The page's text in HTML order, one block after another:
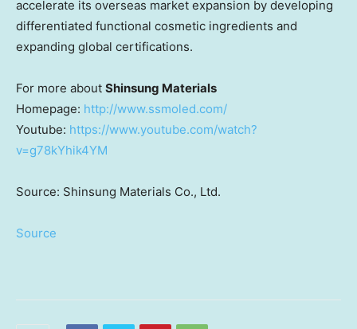
accelerate its overseas market expansion by developing
differentiated functional cosmetic ingredients and
expanding global certifications.
For more about Shinsung Materials
Homepage: http://www.ssmoled.com/
Youtube: https://www.youtube.com/watch?
v=g78kYhik4YM
Source: Shinsung Materials Co., Ltd.
Source